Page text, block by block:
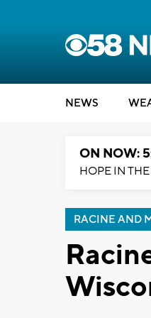
NEWS
ON NOW:
HOPE IN
RACINE AND